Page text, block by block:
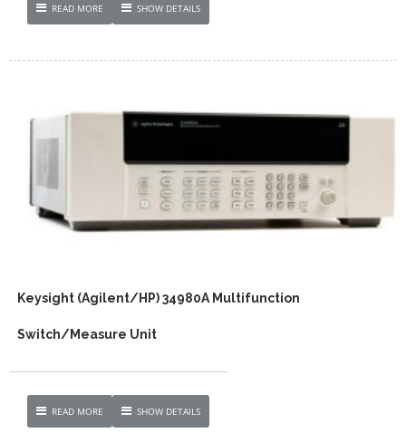
READ MORE SHOW DETAILS
Keysight (Agilent/HP) 34980A Multifunction
Switch/Measure Unit
READ MORE SHOW DETAILS